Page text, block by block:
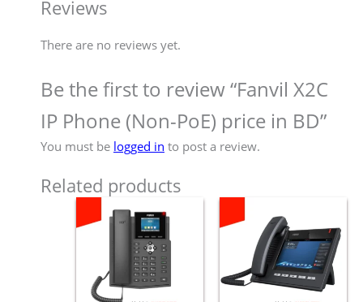
Reviews
There are no reviews yet.
Be the first to review “Fanvil X2C
IP Phone (Non-PoE) price in BD”
You must be logged in to post a review.
Related products